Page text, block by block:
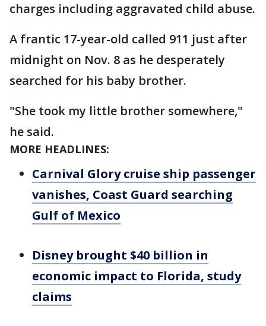
charges including aggravated child abuse.
A frantic 17-year-old called 911 just after
midnight on Nov. 8 as he desperately
searched for his baby brother.
"She took my little brother somewhere,"
he said.
MORE HEADLINES:
Carnival Glory cruise ship passenger
vanishes, Coast Guard searching
Gulf of Mexico
Disney brought $40 billion in
economic impact to Florida, study
claims